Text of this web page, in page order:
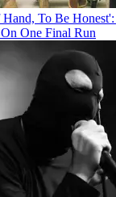
To Be
One Final Run